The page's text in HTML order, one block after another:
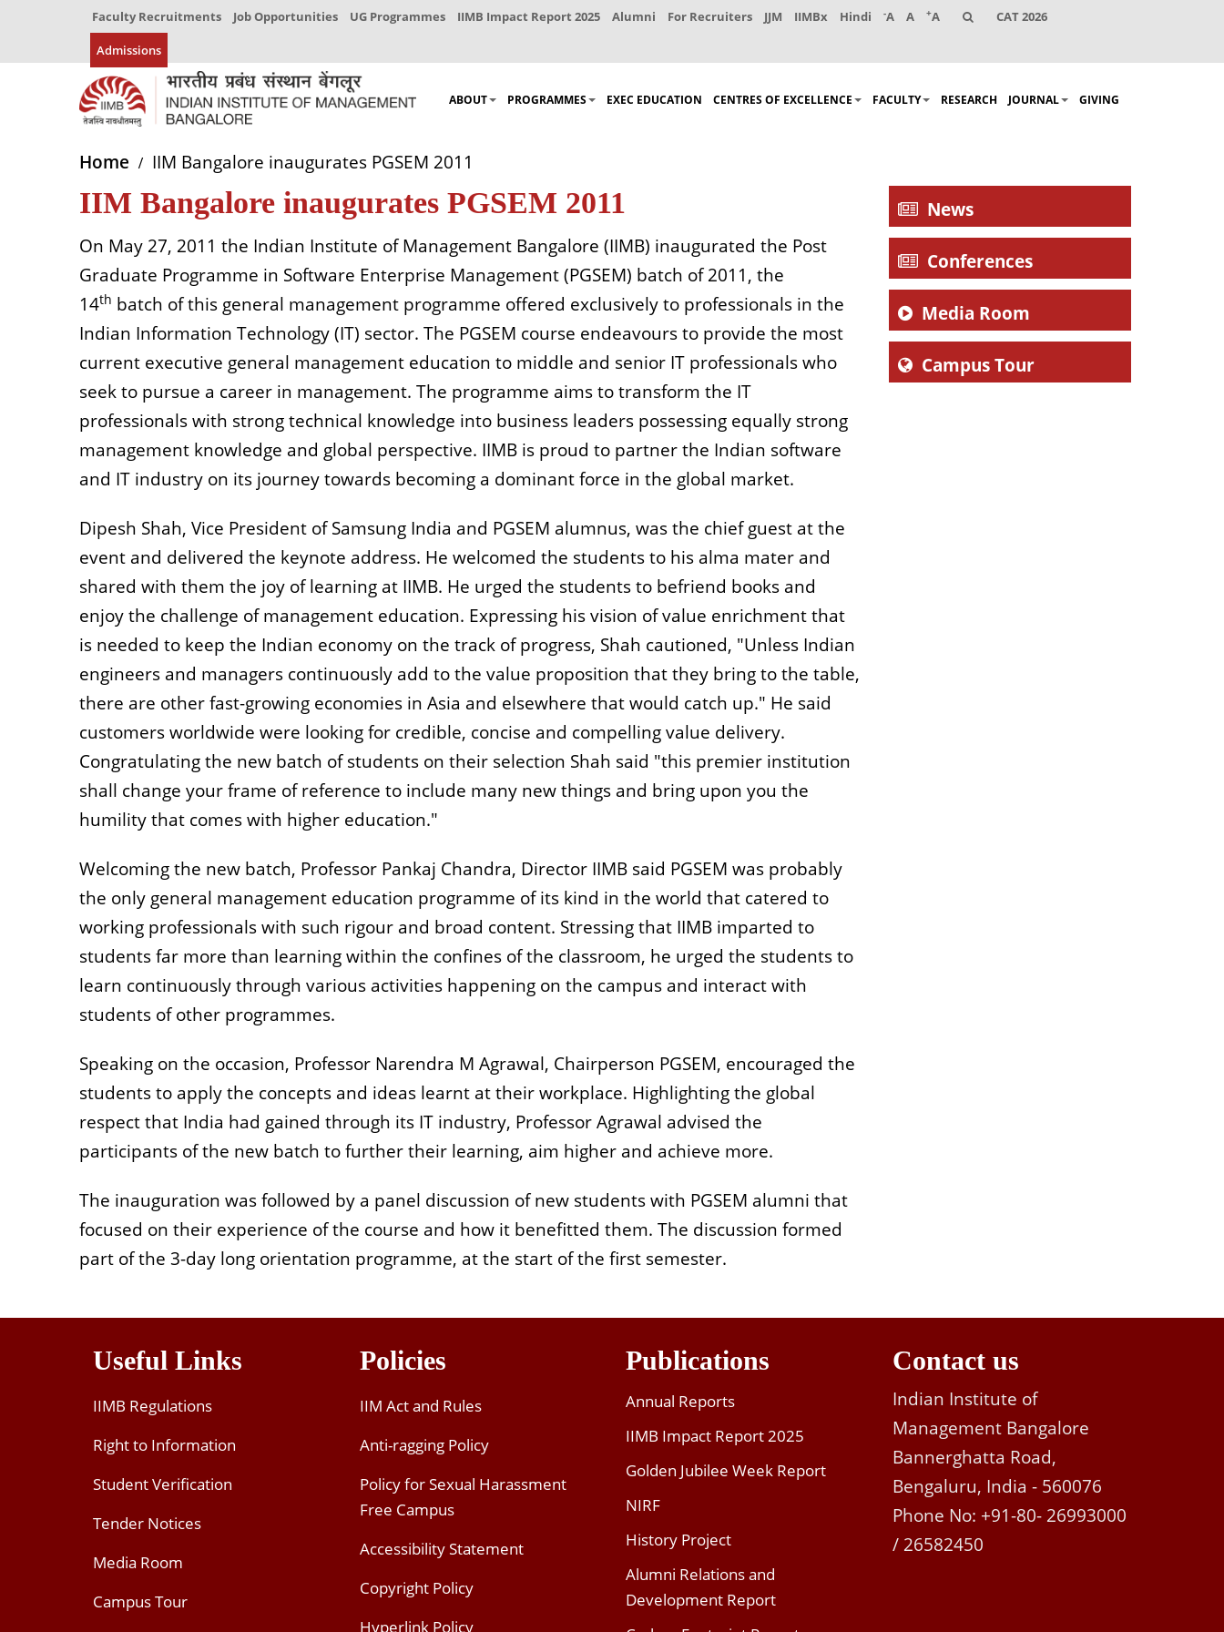
Faculty Recruitments Job Opportunities UG Programmes IIMB Impact Report 2025 Alumni For Recruiters JJM IIMBx Hindi -A A +A CAT 2026
Admissions
ABOUT PROGRAMMES EXEC EDUCATION CENTRES OF EXCELLENCE FACULTY RESEARCH JOURNAL GIVING
Home IIM Bangalore inaugurates PGSEM 2011
IIM Bangalore inaugurates PGSEM 2011
On May 27, 2011 the Indian Institute of Management Bangalore (IIMB) inaugurated the Post
Graduate Programme in Software Enterprise Management (PGSEM) batch of 2011, the
14th batch of this general management programme offered exclusively to professionals in the
Indian Information Technology (IT) sector. The PGSEM course endeavours to provide the most
current executive general management education to middle and senior IT professionals who
seek to pursue a career in management. The programme aims to transform the IT
professionals with strong technical knowledge into business leaders possessing equally strong
management knowledge and global perspective. IIMB is proud to partner the Indian software
and IT industry on its journey towards becoming a dominant force in the global market.
Dipesh Shah, Vice President of Samsung India and PGSEM alumnus, was the chief guest at the
event and delivered the keynote address. He welcomed the students to his alma mater and
shared with them the joy of learning at IIMB. He urged the students to befriend books and
enjoy the challenge of management education. Expressing his vision of value enrichment that
is needed to keep the Indian economy on the track of progress, Shah cautioned, "Unless Indian
engineers and managers continuously add to the value proposition that they bring to the table,
there are other fast-growing economies in Asia and elsewhere that would catch up." He said
customers worldwide were looking for credible, concise and compelling value delivery.
Congratulating the new batch of students on their selection Shah said "this premier institution
shall change your frame of reference to include many new things and bring upon you the
humility that comes with higher education."
Welcoming the new batch, Professor Pankaj Chandra, Director IIMB said PGSEM was probably
the only general management education programme of its kind in the world that catered to
working professionals with such rigour and broad content. Stressing that IIMB imparted to
students far more than learning within the confines of the classroom, he urged the students to
learn continuously through various activities happening on the campus and interact with
students of other programmes.
Speaking on the occasion, Professor Narendra M Agrawal, Chairperson PGSEM, encouraged the
students to apply the concepts and ideas learnt at their workplace. Highlighting the global
respect that India had gained through its IT industry, Professor Agrawal advised the
participants of the new batch to further their learning, aim higher and achieve more.
The inauguration was followed by a panel discussion of new students with PGSEM alumni that
focused on their experience of the course and how it benefitted them. The discussion formed
part of the 3-day long orientation programme, at the start of the first semester.
News
Conferences
Media Room
Campus Tour
Useful Links
IIMB Regulations
Right to Information
Student Verification
Tender Notices
Media Room
Campus Tour
Policies
IIM Act and Rules
Anti-ragging Policy
Policy for Sexual Harassment
Free Campus
Accessibility Statement
Copyright Policy
Hyperlink Policy
Publications
Annual Reports
IIMB Impact Report 2025
Golden Jubilee Week Report
NIRF
History Project
Alumni Relations and
Development Report
Contact us
Indian Institute of
Management Bangalore
Bannerghatta Road,
Bengaluru, India - 560076
Phone No: +91-80- 26993000
/ 26582450